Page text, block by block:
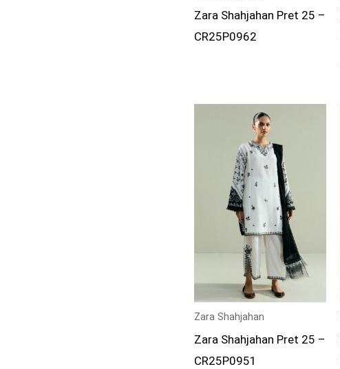
Zara Shahjahan Pret 25 –
CR25P0962
Zara Shahjahan
Zara Shahjahan Pret 25 –
CR25P0951